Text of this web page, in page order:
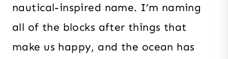
nautical-inspired name. I’m naming
all of the blocks after things that
make us happy, and the ocean has